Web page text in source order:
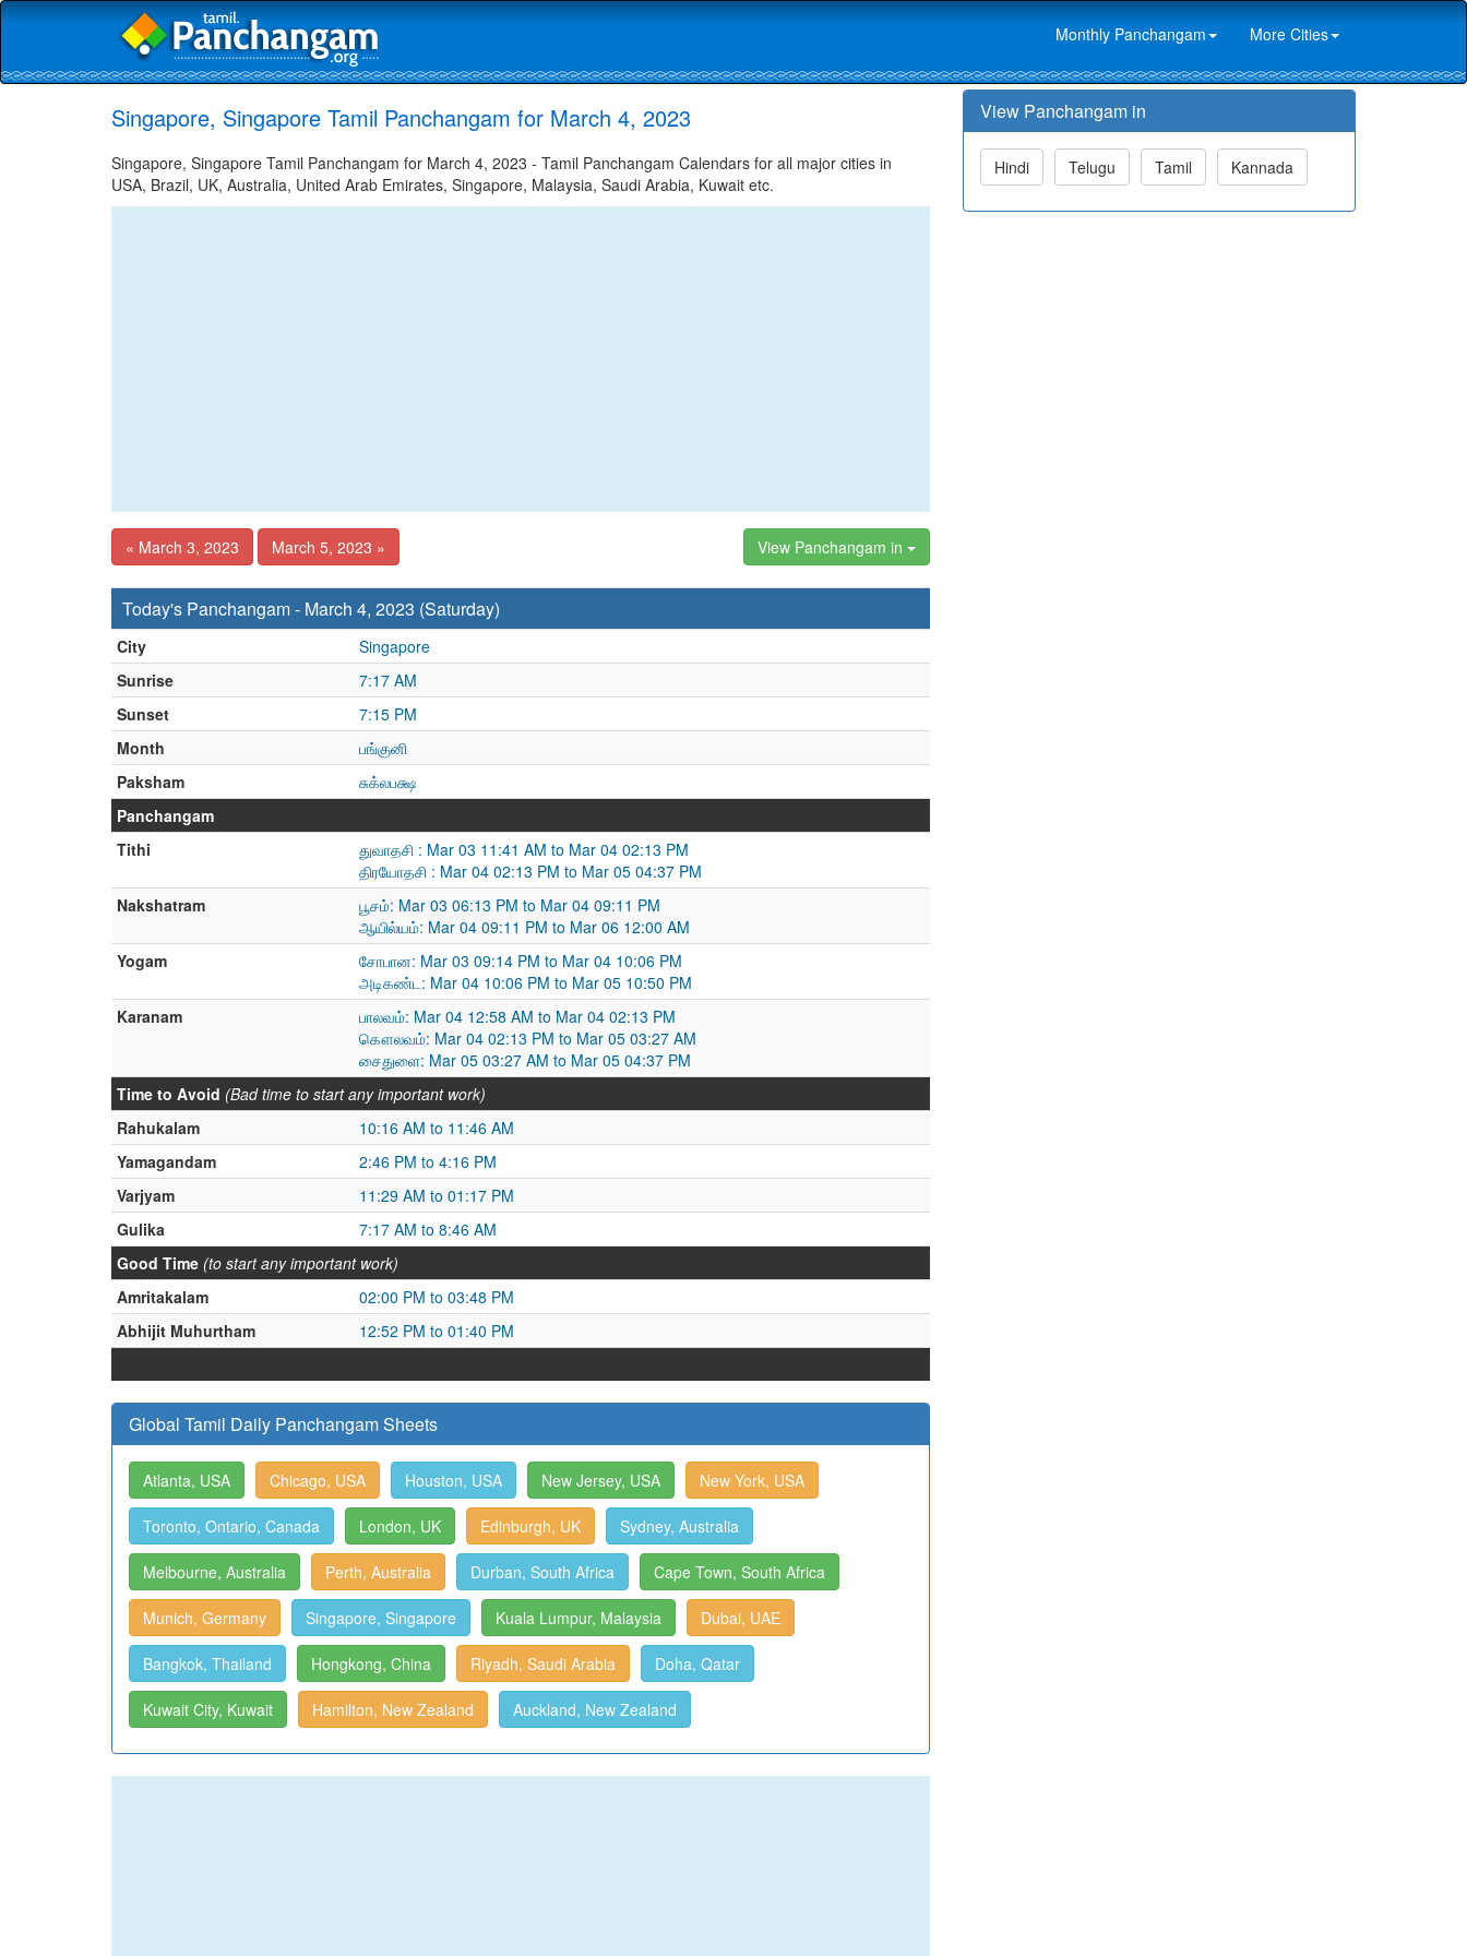
Monthly Panchangam More Cities
Singapore, Singapore Tamil Panchangam for March 4, 2023
Singapore, Singapore Tamil Panchangam for March 4, 2023 - Tamil Panchangam Calendars for all major cities in
USA, Brazil, UK, Australia, United Arab Emirates, Singapore, Malaysia, Saudi Arabia, Kuwait etc.
« March 3, 2023 March 5, 2023 » View Panchangam in
Today's Panchangam - March 4, 2023 (Saturday)
City
Singapore
Sunrise
7:17 AM
Sunset
7:15 PM
Month
பங்குனி
Paksham
சுக்லபக்ஷ
Panchangam
Tithi
துவாதசி : Mar 03 11:41 AM to Mar 04 02:13 PM
திரயோதசி : Mar 04 02:13 PM to Mar 05 04:37 PM
Nakshatram
பூசம்: Mar 03 06:13 PM to Mar 04 09:11 PM
ஆயில்யம்: Mar 04 09:11 PM to Mar 06 12:00 AM
Yogam
சோபான: Mar 03 09:14 PM to Mar 04 10:06 PM
அடிகண்ட: Mar 04 10:06 PM to Mar 05 10:50 PM
Karanam
பாலவம்: Mar 04 12:58 AM to Mar 04 02:13 PM
கௌலவம்: Mar 04 02:13 PM to Mar 05 03:27 AM
சைதுளை: Mar 05 03:27 AM to Mar 05 04:37 PM
Time to Avoid (Bad time to start any important work)
Rahukalam
10:16 AM to 11:46 AM
Yamagandam
2:46 PM to 4:16 PM
Varjyam
11:29 AM to 01:17 PM
Gulika
7:17 AM to 8:46 AM
Good Time (to start any important work)
Amritakalam
02:00 PM to 03:48 PM
Abhijit Muhurtham
12:52 PM to 01:40 PM
Global Tamil Daily Panchangam Sheets
Atlanta, USA Chicago, USA Houston, USA New Jersey, USA New York, USA
Toronto, Ontario, Canada London, UK Edinburgh, UK Sydney, Australia
Melbourne, Australia Perth, Australia Durban, South Africa Cape Town, South Africa
Munich, Germany Singapore, Singapore Kuala Lumpur, Malaysia Dubai, UAE
Bangkok, Thailand Hongkong, China Riyadh, Saudi Arabia Doha, Qatar
Kuwait City, Kuwait Hamilton, New Zealand Auckland, New Zealand
View Panchangam in
Hindi Telugu Tamil Kannada